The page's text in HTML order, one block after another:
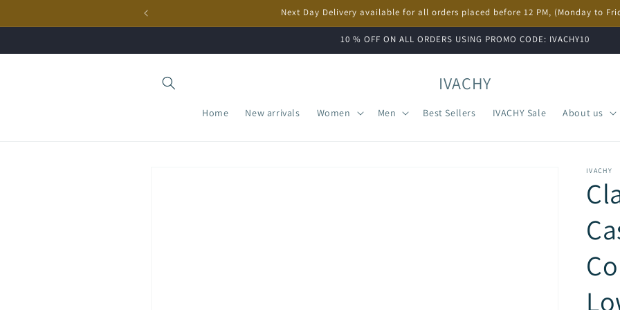
Next Day Delivery available for all orders placed before 12 PM, (Monday to
10 % OFF ON ALL ORDERS USING PROMO CODE: IVACHY10
IVACHY
Home New arrivals Women Men Best Sellers IVACHY Sale About us
IVACHY